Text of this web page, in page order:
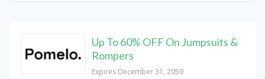
Up To 60% OFF On Jumpsuits &
Rompers
Expires December 31, 2050